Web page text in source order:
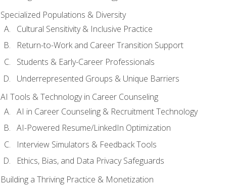
Specialized Populations & Diversity
Cultural Sensitivity & Inclusive Practice
Return-to-Work and Career Transition Support
Students & Early-Career Professionals
Underrepresented Groups & Unique Barriers
AI Tools & Technology in Career Counseling
AI in Career Counseling & Recruitment Technology
AI-Powered Resume/LinkedIn Optimization
Interview Simulators & Feedback Tools
Ethics, Bias, and Data Privacy Safeguards
Building a Thriving Practice & Monetization